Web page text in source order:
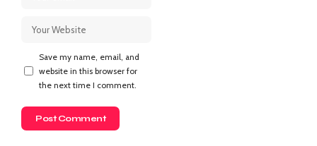
Save my name, email, and
website in this browser for
the next time I comment.